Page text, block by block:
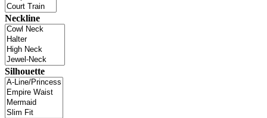
Neckline
Silhouette